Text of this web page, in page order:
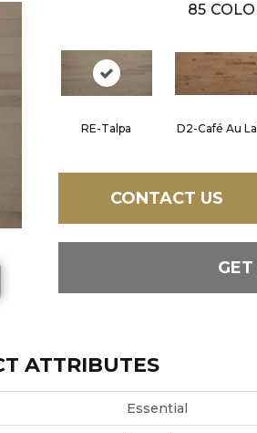
85
RE-Talpa D2-Café Au
CONTACT US
ATTRIBUTES
Essential